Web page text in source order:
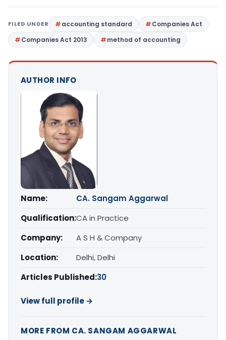
FILED UNDER accounting standard
Companies Act
Companies Act 2013
method of accounting
AUTHOR INFO
Name:
CA. Sangam Aggarwal
Qualification:CA in Practice
Company:
A S H & Company
Location:
Delhi, Delhi
Articles Published:30
View full profile →
MORE FROM CA. SANGAM AGGARWAL